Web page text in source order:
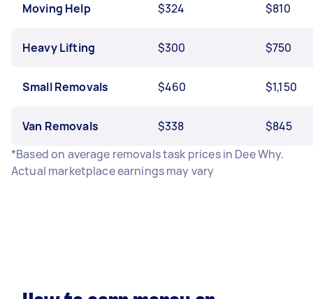
Moving Help $324 $810
Heavy Lifting $300 $750
Small Removals $460 $1,150
Van Removals $338
$845
*Based on average removals task prices in Dee Why.
Actual marketplace earnings may vary